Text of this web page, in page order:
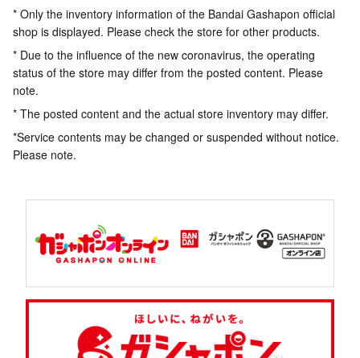
* Only the inventory information of the Bandai Gashapon official
shop is displayed. Please check the store for other products.
* Due to the influence of the new coronavirus, the operating
status of the store may differ from the posted content. Please
note.
* The posted content and the actual store inventory may differ.
*Service contents may be changed or suspended without notice.
Please note.